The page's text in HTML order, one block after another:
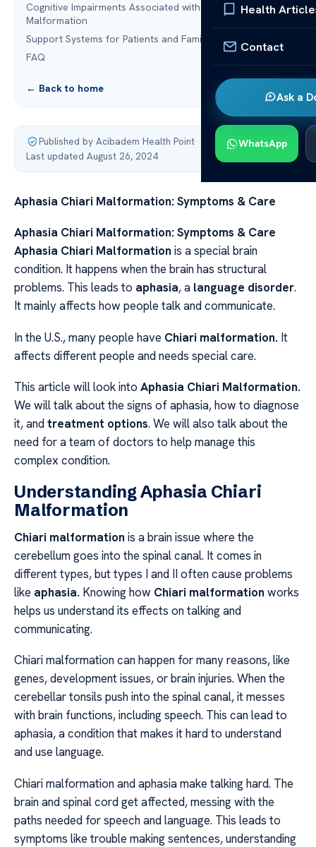
Health
Contact
Ask a
WhatsApp
Cognitive Impairments Associated with Chiari
Malformation
Support Systems for Patients and Families
FAQ
← Back to home
Published by Acibadem Health Point·
Last updated August 26, 2024
Aphasia Chiari Malformation: Symptoms & Care
Aphasia Chiari Malformation: Symptoms & Care
Aphasia Chiari Malformation is a special brain
condition. It happens when the brain has structural
problems. This leads to aphasia, a language disorder.
It mainly affects how people talk and communicate.
In the U.S., many people have Chiari malformation. It
affects different people and needs special care.
This article will look into Aphasia Chiari Malformation.
We will talk about the signs of aphasia, how to diagnose
it, andtreatment options. We will also talk about the
need for a team of doctors to help manage this
complex condition.
Understanding Aphasia Chiari
Malformation
Chiari malformation is a brain issue where the
cerebellum goes into the spinal canal. It comes in
different types, but types I and II often cause problems
like aphasia. Knowing how Chiari malformation works
helps us understand its effects on talking and
communicating.
Chiari malformation can happen for many reasons, like
genes, development issues, or brain injuries. When the
cerebellar tonsils push into the spinal canal, it messes
with brain functions, including speech. This can lead to
aphasia, a condition that makes it hard to understand
and use language.
Chiari malformation and aphasia make talking hard. The
brain and spinal cord get affected, messing with the
paths needed for speech and language. This leads to
symptoms like trouble making sentences, understanding